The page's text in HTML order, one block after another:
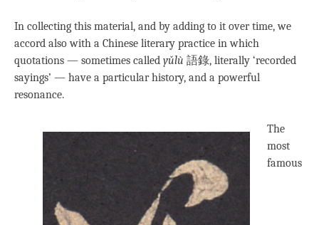
In collecting this material, and by adding to it over time, we
accord also with a Chinese literary practice in which
quotations — sometimes called yǔlù 語錄, literally ‘recorded
sayings’ — have a particular history, and a powerful
resonance.
The
most
famous